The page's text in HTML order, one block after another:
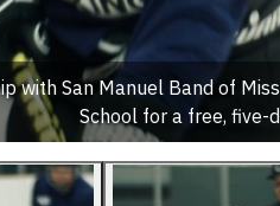
with San Manuel Band of
School for a free, five-